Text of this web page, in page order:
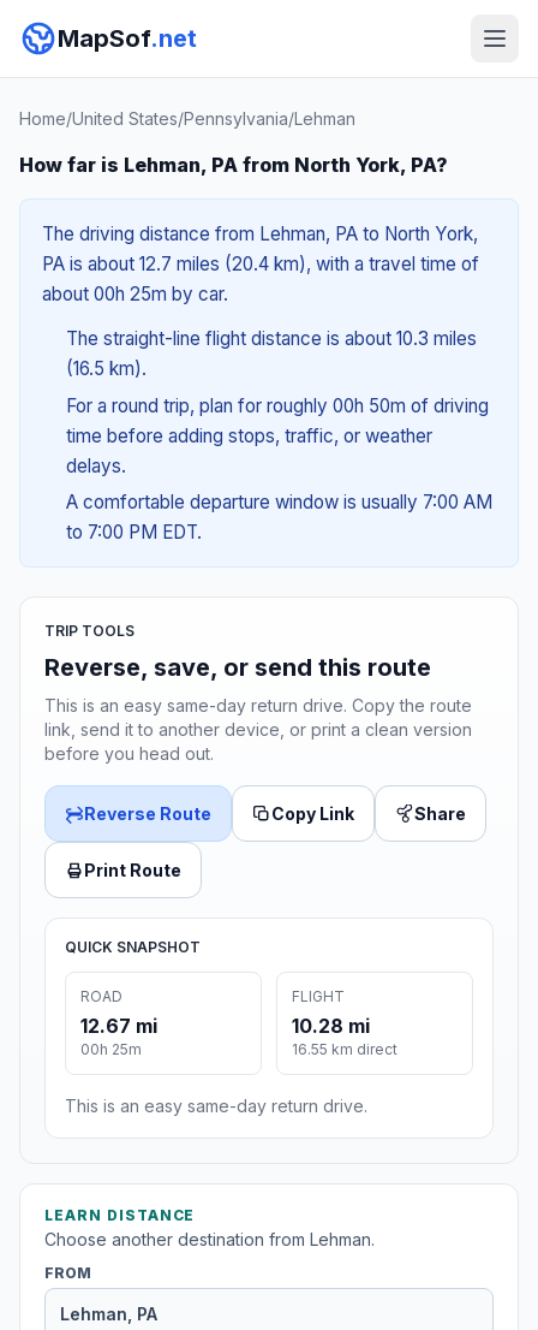
MapSof.net
Home/United States/Pennsylvania/Lehman
How far is Lehman, PA from North York, PA?
The driving distance from Lehman, PA to North York,
PA is about 12.7 miles (20.4 km), with a travel time of
about 00h 25m by car.
The straight-line flight distance is about 10.3 miles
(16.5 km).
For a round trip, plan for roughly 00h 50m of driving
time before adding stops, traffic, or weather
delays.
A comfortable departure window is usually 7:00 AM
to 7:00 PM EDT.
TRIP TOOLS
Reverse, save, or send this route
This is an easy same-day return drive. Copy the route
link, send it to another device, or print a clean version
before you head out.
Reverse Route Copy Link Share
Print Route
QUICK SNAPSHOT
ROAD
12.67 mi
00h 25m
FLIGHT
10.28 mi
16.55 km direct
This is an easy same-day return drive.
LEARN DISTANCE
Choose another destination from Lehman.
FROM